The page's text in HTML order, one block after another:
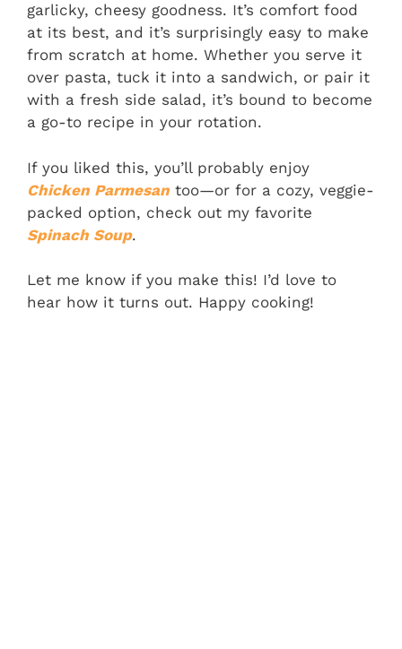
garlicky, cheesy goodness. It’s comfort food
at its best, and it’s surprisingly easy to make
from scratch at home. Whether you serve it
over pasta, tuck it into a sandwich, or pair it
with a fresh side salad, it’s bound to become
a go-to recipe in your rotation.
If you liked this, you’ll probably enjoy
Chicken Parmesan too—or for a cozy, veggie-
packed option, check out my favorite
Spinach Soup.
Let me know if you make this! I’d love to
hear how it turns out. Happy cooking!